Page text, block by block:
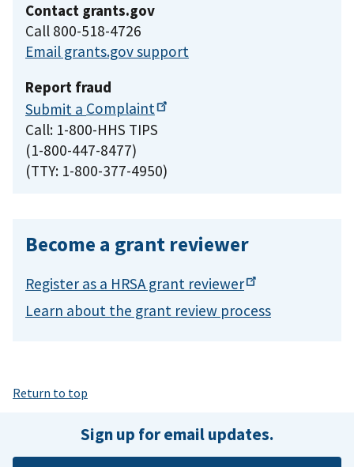
Contact grants.gov
Call 800-518-4726
Email grants.gov support
Report fraud
Submit a Complaint
Call: 1-800-HHS TIPS
(1-800-447-8477)
(TTY: 1-800-377-4950)
Become a grant reviewer
Register as a HRSA grant reviewer
Learn about the grant review process
Return to top
Sign up for email updates.